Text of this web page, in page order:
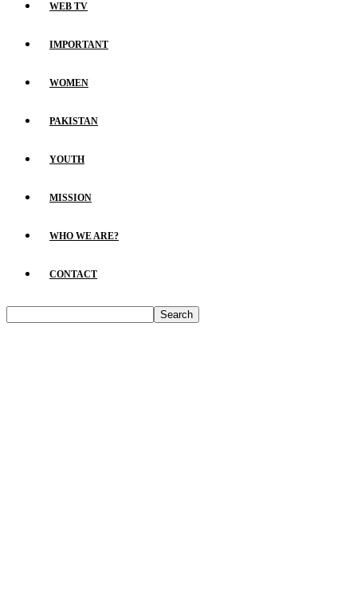
WEB TV
IMPORTANT
WOMEN
PAKISTAN
YOUTH
MISSION
WHO WE ARE?
CONTACT